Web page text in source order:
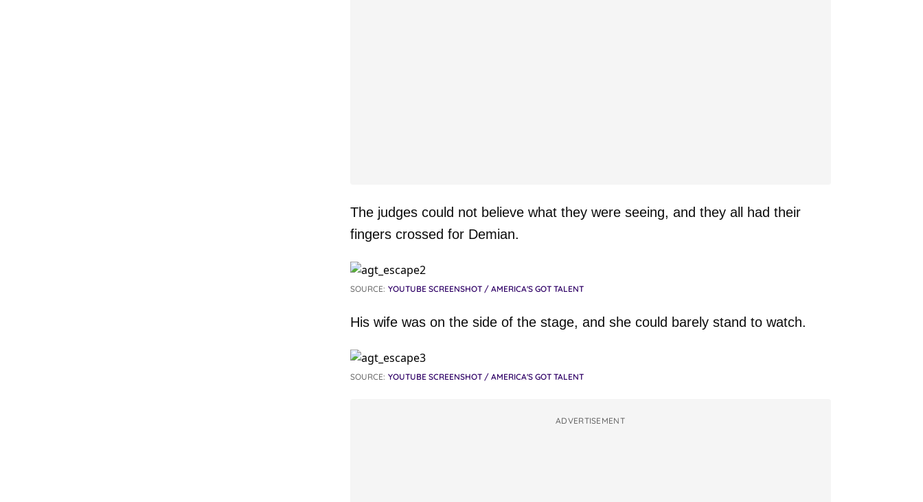
The judges could not believe what they were seeing, and they all had their
fingers crossed for Demian.
SOURCE: YOUTUBE SCREENSHOT / AMERICA'S GOT TALENT
His wife was on the side of the stage, and she could barely stand to watch.
SOURCE: YOUTUBE SCREENSHOT / AMERICA'S GOT TALENT
ADVERTISEMENT